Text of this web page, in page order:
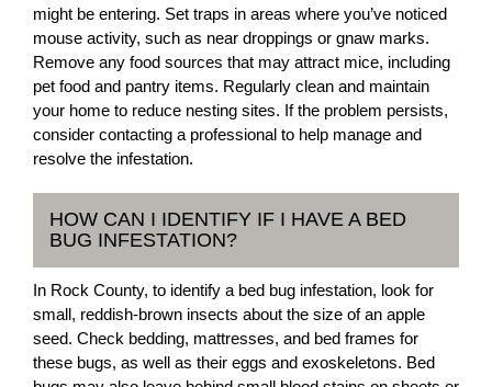
might be entering. Set traps in areas where you’ve noticed
mouse activity, such as near droppings or gnaw marks.
Remove any food sources that may attract mice, including
pet food and pantry items. Regularly clean and maintain
your home to reduce nesting sites. If the problem persists,
consider contacting a professional to help manage and
resolve the infestation.
HOW CAN I IDENTIFY IF I HAVE A BED
BUG INFESTATION?
In Rock County, to identify a bed bug infestation, look for
small, reddish-brown insects about the size of an apple
seed. Check bedding, mattresses, and bed frames for
these bugs, as well as their eggs and exoskeletons. Bed